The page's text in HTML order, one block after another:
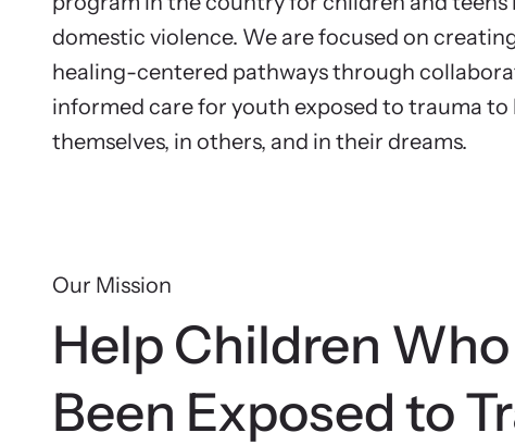
In
Browse our
survivors
domestic violence. We are focused on
healing-centered pathways through
informed care for youth exposed to trauma to
themselves, in others, and in their dreams.
Our Mission
Help Children
Been Exposed to